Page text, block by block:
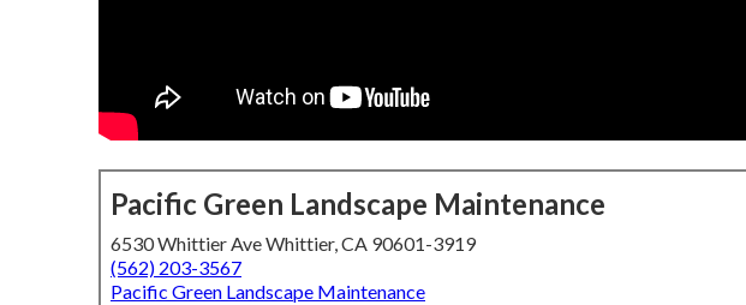
Pacific Green Landscape Maintenance
6530 Whittier Ave Whittier, CA 90601-3919
(562) 203-3567
Pacific Green Landscape Maintenance